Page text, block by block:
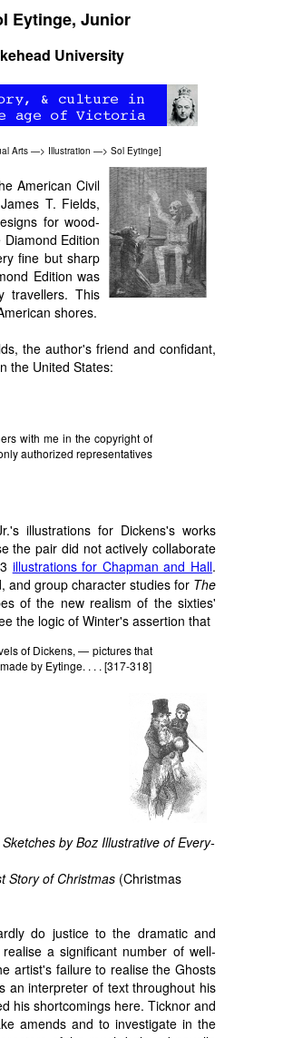
Eytinge, Junior
University
Arts —> Illustration —> Sol Eytinge]
American Civil
T. Fields,
for wood-
Edition
fine but sharp
Edition was
travellers. This
shores.
the author's friend and confidant,
the United States:
with me in the copyright of
authorized representatives
illustrations for Dickens's works
the pair did not actively collaborate
illustrations for Chapman and Hall.
and group character studies for The
of the new realism of the sixties'
the logic of Winter's assertion that
of Dickens, — pictures that
by Eytinge. . . . [317-318]
Sketches by Boz Illustrative of Every-
Story of Christmas (Christmas
do justice to the dramatic and
a significant number of well-
artist's failure to realise the Ghosts
an interpreter of text throughout his
his shortcomings here. Ticknor and
amends and to investigate in the